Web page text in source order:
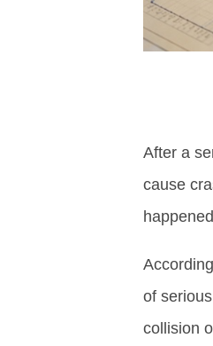
After a
cause
of
collision